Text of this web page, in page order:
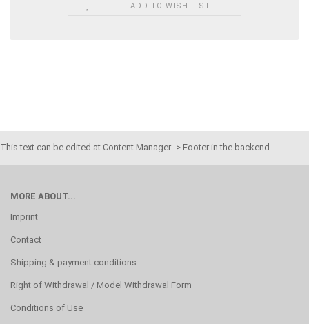
ADD TO WISH LIST
This text can be edited at Content Manager -> Footer in the backend.
MORE ABOUT...
Imprint
Contact
Shipping & payment conditions
Right of Withdrawal / Model Withdrawal Form
Conditions of Use